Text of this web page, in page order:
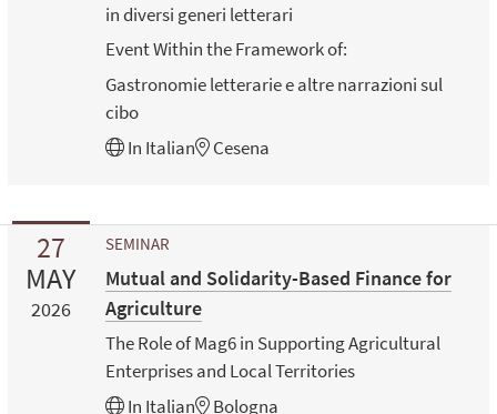
in diversi generi letterari
Event Within the Framework of:
Gastronomie letterarie e altre narrazioni sul
cibo
In Italian Cesena
27
MAY
2026
SEMINAR
Mutual and Solidarity-Based Finance for
Agriculture
The Role of Mag6 in Supporting Agricultural
Enterprises and Local Territories
In Italian Bologna